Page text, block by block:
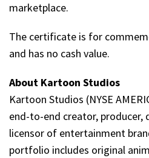
marketplace.
The certificate is for
and has no cash value.
About Kartoon Studios
Kartoon Studios (NYSE
end-to-end creator, producer,
licensor of entertainment
portfolio includes original